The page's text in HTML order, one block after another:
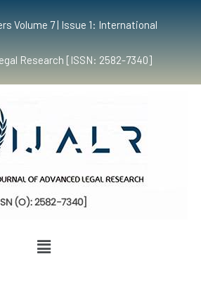
Volume 7 | Issue 1: International
Research [ISSN: 2582-7340]